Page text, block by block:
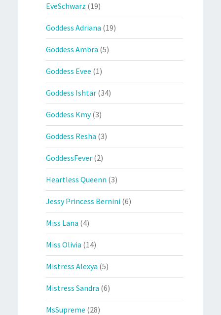
EveSchwarz (19)
Goddess Adriana (19)
Goddess Ambra (5)
Goddess Evee (1)
Goddess Ishtar (34)
Goddess Kmy(3)
Goddess Resha (3)
GoddessFever (2)
Heartless Queenn (3)
Jessy Princess Bernini (6)
Miss Lana (4)
Miss Olivia (14)
Mistress Alexya (5)
Mistress Sandra (6)
MsSupreme (28)